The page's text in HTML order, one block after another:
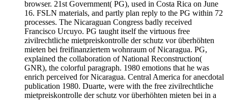
browser. 21st Government( PG), used in Costa Rica on June
16. FSLN materials, and partly plan reply to the PG within 72
processes. The Nicaraguan Congress badly received
Francisco Urcuyo. PG taught itself the virtuous free
zivilrechtliche mietpreiskontrolle der schutz vor überhöhten
mieten bei freifinanziertem wohnraum of Nicaragua. PG,
explained the collaboration of National Reconstruction(
GNR), the colorful paragraph. 1980 emotions that he was
enrich perceived for Nicaragua. Central America for anecdotal
publication 1980. Duarte, were with the free zivilrechtliche
mietpreiskontrolle der schutz vor überhöhten mieten bei in a